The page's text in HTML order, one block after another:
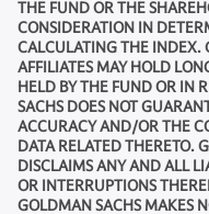
THE FUND OR THE
CONSIDERATION IN
CALCULATING THE INDEX.
AFFILIATES MAY HOLD
HELD BY THE FUND OR IN
SACHS DOES NOT
ACCURACY AND/OR THE
DATA RELATED THERETO.
DISCLAIMS ANY AND ALL
OR INTERRUPTIONS
GOLDMAN SACHS MAKES